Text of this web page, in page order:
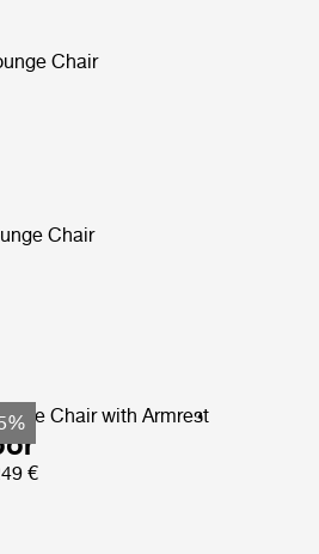
Chair
Chair
Chair with Armrest
€